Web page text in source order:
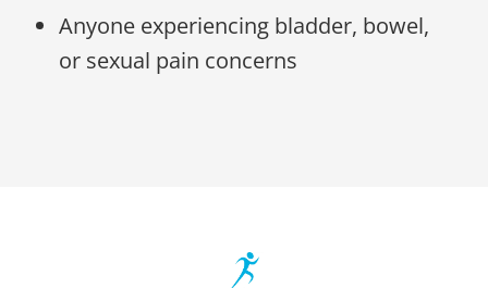
Anyone experiencing bladder, bowel,
or sexual pain concerns